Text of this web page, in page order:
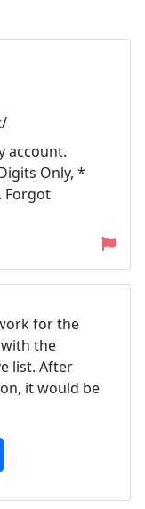
account.
Only, *
Forgot
for the
the
list. After
it would be